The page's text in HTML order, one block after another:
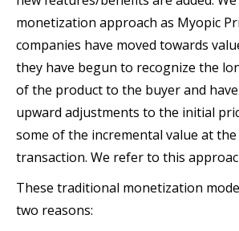
monetization approach as Myopic
companies have moved towards
they have begun to recognize the
of the product to the buyer and
upward adjustments to the initial
some of the incremental value at
transaction. We refer to this
These traditional monetization
two reasons: